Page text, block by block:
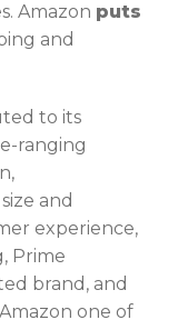
Amazon puts
and
to its
ranging
and
experience,
Prime
brand, and
one of